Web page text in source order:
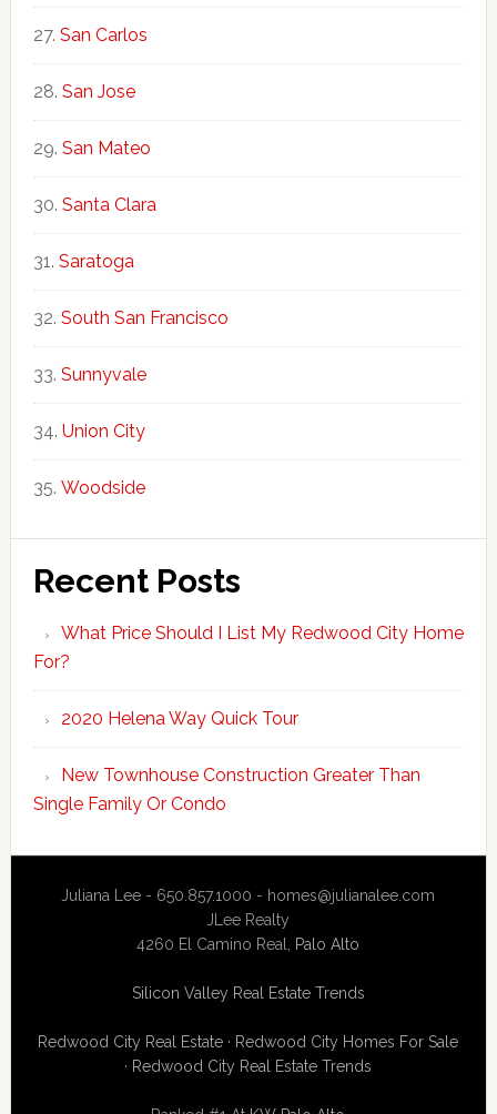
San Carlos
San Jose
San Mateo
Santa Clara
Saratoga
South San Francisco
Sunnyvale
Union City
Woodside
Recent Posts
What Price Should I List My Redwood City Home
For?
2020 Helena Way Quick Tour
New Townhouse Construction Greater Than
Single Family Or Condo
Juliana Lee - 650.857.1000 - homes@julianalee.com
JLee Realty
4260 El Camino Real, Palo Alto
Silicon Valley Real Estate Trends
Redwood City Real Estate · Redwood City Homes For Sale
· Redwood City Real Estate Trends